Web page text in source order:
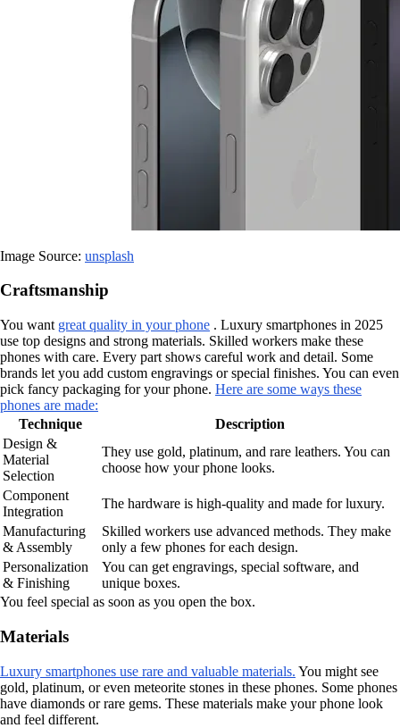
Image Source: unsplash
Craftsmanship
You want great quality in your phone . Luxury smartphones in 2025
use top designs and strong materials. Skilled workers make these
phones with care. Every part shows careful work and detail. Some
brands let you add custom engravings or special finishes. You can even
pick fancy packaging for your phone. Here are some ways these
phones are made:
Technique
Description
Design &
Material
Selection
They use gold, platinum, and rare leathers. You can
choose how your phone looks.
Component
Integration
The hardware is high-quality and made for luxury.
Manufacturing
& Assembly
Skilled workers use advanced methods. They make
only a few phones for each design.
Personalization
& Finishing
You can get engravings, special software, and
unique boxes.
You feel special as soon as you open the box.
Materials
Luxury smartphones use rare and valuable materials. You might see
gold, platinum, or even meteorite stones in these phones. Some phones
have diamonds or rare gems. These materials make your phone look
and feel different.